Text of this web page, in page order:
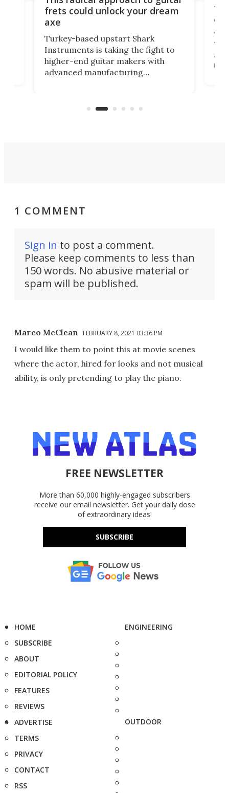
frets could unlock your dream
axe
Turkey-based upstart Shark
Instruments is taking the fight to
higher-end guitar makers with
advanced manufacturing
the
1 COMMENT
Sign in to post a comment.
Please keep comments to less than
150 words. No abusive material or
spam will be published.
Marco McClean FEBRUARY 8, 2021 03:36 PM
I would like them to point this at movie scenes
where the actor, hired for looks and not musical
ability, is only pretending to play the piano.
FREE NEWSLETTER
More than 60,000 highly-engaged subscribers
receive our email newsletter. Get your daily dose
of extraordinary ideas!
SUBSCRIBE
HOME
SUBSCRIBE
ABOUT
EDITORIAL POLICY
FEATURES
REVIEWS
ADVERTISE
TERMS
PRIVACY
CONTACT
RSS
ENGINEERING
OUTDOOR